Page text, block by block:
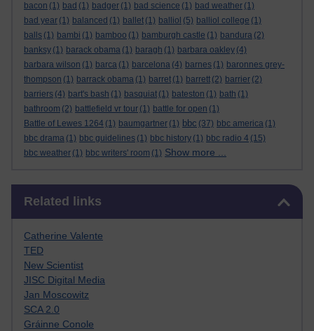
bacon (1) bad (1) badger (1) bad science (1) bad weather (1)
bad year (1) balanced (1) ballet (1) balliol (5) balliol college (1)
balls (1) bambi (1) bamboo (1) bamburgh castle (1) bandura (2)
banksy (1) barack obama (1) baragh (1) barbara oakley (4)
barbara wilson (1) barca (1) barcelona (4) barnes (1) baronnes grey-
thompson (1) barrack obama (1) barret (1) barrett (2) barrier (2)
barriers (4) bart's bash (1) basquiat (1) bateston (1) bath (1)
bathroom (2) battlefield vr tour (1) battle for open (1)
Battle of Lewes 1264 (1) baumgartner (1) bbc (37) bbc america (1)
bbc drama (1) bbc guidelines (1) bbc history (1) bbc radio 4 (15)
bbc weather (1) bbc writers' room (1) Show more ...
Related links
Catherine Valente
TED
New Scientist
JISC Digital Media
Jan Moscowitz
SCA 2.0
Gráinne Conole